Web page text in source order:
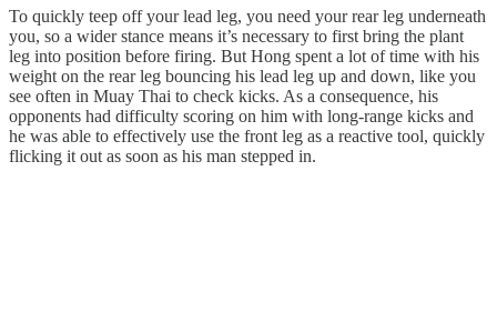
To quickly teep off your lead leg, you need your rear leg underneath
you, so a wider stance means it’s necessary to first bring the plant
leg into position before firing. But Hong spent a lot of time with his
weight on the rear leg bouncing his lead leg up and down, like you
see often in Muay Thai to check kicks. As a consequence, his
opponents had difficulty scoring on him with long-range kicks and
he was able to effectively use the front leg as a reactive tool, quickly
flicking it out as soon as his man stepped in.